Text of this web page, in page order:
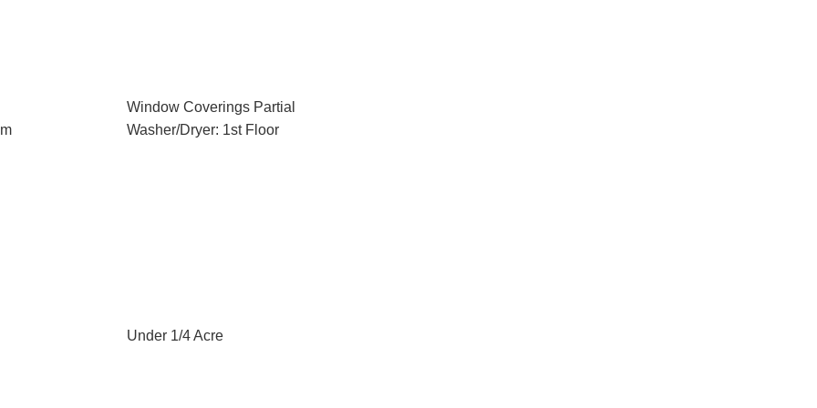
Window Coverings Partial
Washer/Dryer: 1st Floor
Under 1/4 Acre